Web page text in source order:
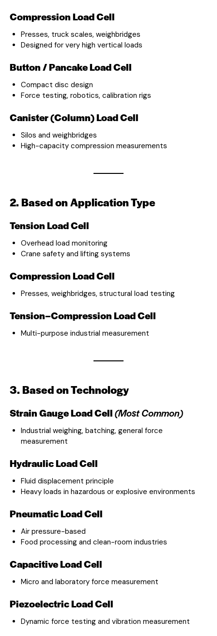
Compression Load Cell
Presses, truck scales, weighbridges
Designed for very high vertical loads
Button / Pancake Load Cell
Compact disc design
Force testing, robotics, calibration rigs
Canister (Column) Load Cell
Silos and weighbridges
High-capacity compression measurements
2. Based on Application Type
Tension Load Cell
Overhead load monitoring
Crane safety and lifting systems
Compression Load Cell
Presses, weighbridges, structural load testing
Tension–Compression Load Cell
Multi-purpose industrial measurement
3. Based on Technology
Strain Gauge Load Cell(Most Common)
Industrial weighing, batching, general force
measurement
Hydraulic Load Cell
Fluid displacement principle
Heavy loads in hazardous or explosive environments
Pneumatic Load Cell
Air pressure-based
Food processing and clean-room industries
Capacitive Load Cell
Micro and laboratory force measurement
Piezoelectric Load Cell
Dynamic force testing and vibration measurement